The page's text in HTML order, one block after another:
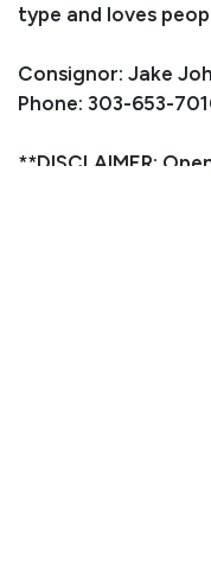
type and loves
Consignor: Jake
Phone: 303-653-
**DISCLAIMER: